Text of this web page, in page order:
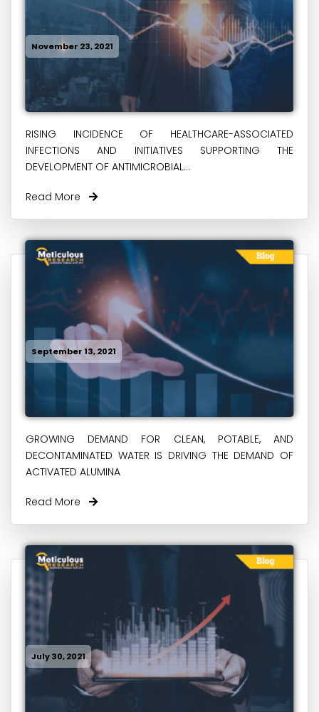
November 23, 2021
RISING INCIDENCE OF HEALTHCARE-ASSOCIATED
INFECTIONS AND INITIATIVES SUPPORTING THE
DEVELOPMENT OF ANTIMICROBIAL...
Read More
September 13, 2021
GROWING DEMAND FOR CLEAN, POTABLE, AND
DECONTAMINATED WATER IS DRIVING THE DEMAND OF
ACTIVATED ALUMINA
Read More
July 30, 2021